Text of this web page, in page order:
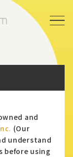
and
(Our
understand
before using